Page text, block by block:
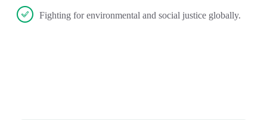
Fighting for environmental and social justice globally.